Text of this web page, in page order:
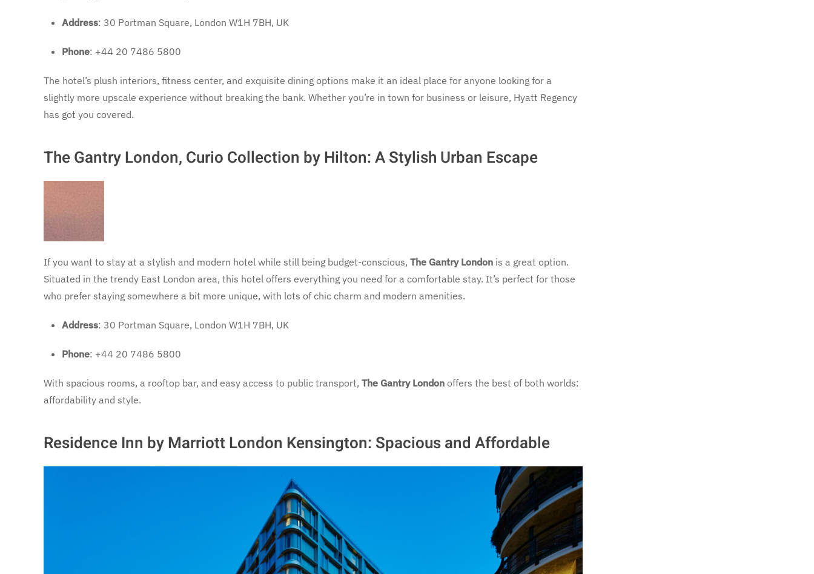
Address: 30 Portman Square, London W1H 7BH, UK
Phone: +44 20 7486 5800
The hotel’s plush interiors, fitness center, and exquisite dining options make it an ideal place for anyone looking for a
slightly more upscale experience without breaking the bank. Whether you’re in town for business or leisure, Hyatt Regency
has got you covered.
The Gantry London, Curio Collection by Hilton: A Stylish Urban Escape
If you want to stay at a stylish and modern hotel while still being budget-conscious, The Gantry London is a great option.
Situated in the trendy East London area, this hotel offers everything you need for a comfortable stay. It’s perfect for those
who prefer staying somewhere a bit more unique, with lots of chic charm and modern amenities.
Address: 30 Portman Square, London W1H 7BH, UK
Phone: +44 20 7486 5800
With spacious rooms, a rooftop bar, and easy access to public transport, The Gantry London offers the best of both worlds:
affordability and style.
Residence Inn by Marriott London Kensington: Spacious and Affordable